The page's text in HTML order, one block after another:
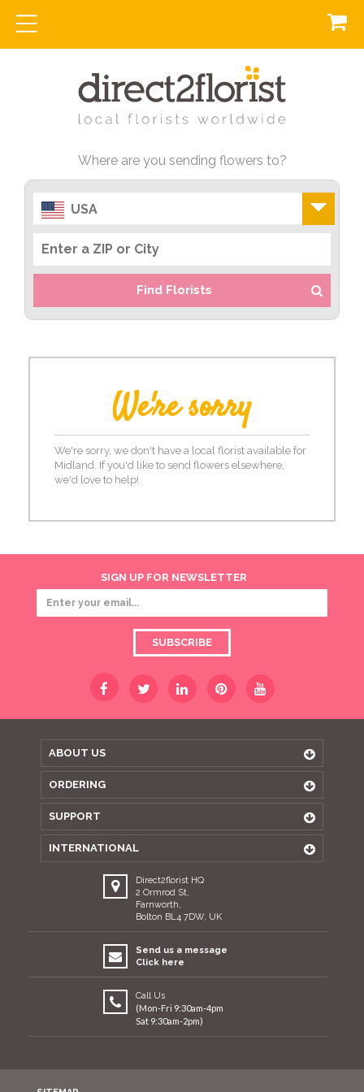
Where are you sending flowers to?
USA
Find Florists
We're sorry
We're sorry, we don't have a local florist available for
Midland. If you'd like to send flowers elsewhere,
we'd love to help!
SIGN UP FOR NEWSLETTER
SUBSCRIBE
ABOUT US
ORDERING
SUPPORT
INTERNATIONAL
Direct2florist HQ
2 Ormrod St,
Farnworth,
Bolton BL4 7DW, UK
Send us a message
Click here
Call Us
(Mon-Fri 9:30am-4pm
Sat 9:30am-2pm)